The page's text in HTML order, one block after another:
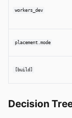
workers_dev
placement.mode
[build]
Decision